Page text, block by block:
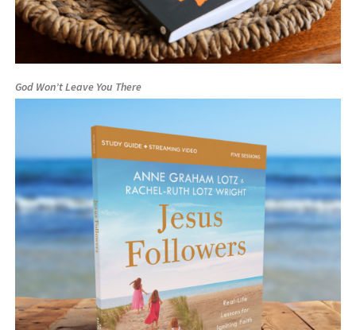
God Won’t Leave You There